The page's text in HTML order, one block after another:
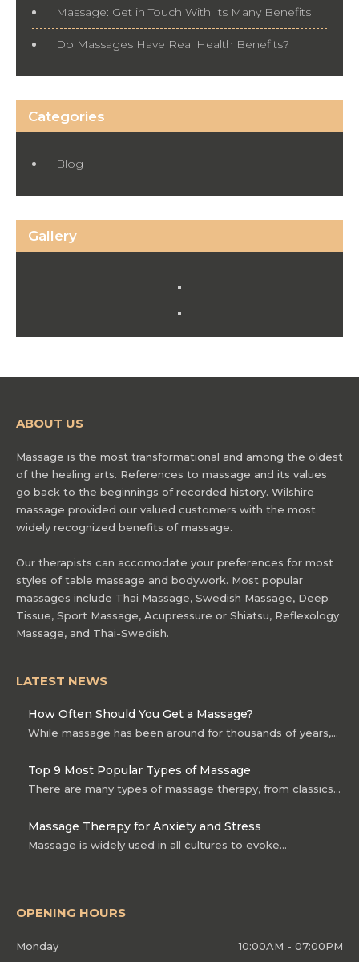
Massage: Get in Touch With Its Many Benefits
Do Massages Have Real Health Benefits?
Categories
Blog
Gallery
ABOUT US
Massage is the most transformational and among the oldest
of the healing arts. References to massage and its values
go back to the beginnings of recorded history. Wilshire
massage provided our valued customers with the most
widely recognized benefits of massage.
Our therapists can accomodate your preferences for most
styles of table massage and bodywork. Most popular
massages include Thai Massage, Swedish Massage, Deep
Tissue, Sport Massage, Acupressure or Shiatsu, Reflexology
Massage, and Thai-Swedish.
LATEST NEWS
How Often Should You Get a Massage?
While massage has been around for thousands of years,…
Top 9 Most Popular Types of Massage
There are many types of massage therapy, from classics…
Massage Therapy for Anxiety and Stress
Massage is widely used in all cultures to evoke…
OPENING HOURS
Monday
10:00AM - 07:00PM